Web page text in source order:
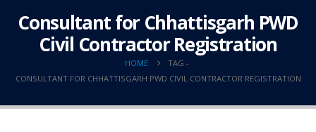
Consultant for Chhattisgarh PWD
Civil Contractor Registration
HOME
TAG -
CONSULTANT FOR CHHATTISGARH PWD CIVIL CONTRACTOR REGISTRATION